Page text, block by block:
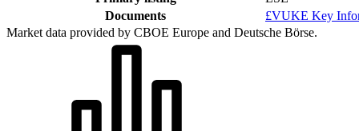
Documents
£VUKE Key
Market data provided by CBOE Europe and Deutsche Börse.